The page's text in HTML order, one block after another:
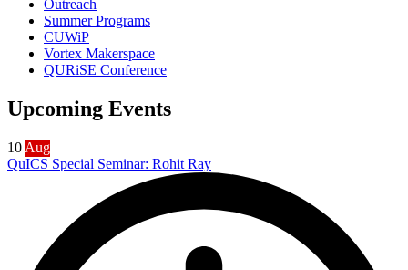
Outreach
Summer Programs
CUWiP
Vortex Makerspace
QURiSE Conference
Upcoming Events
10 Aug
QuICS Special Seminar: Rohit Ray